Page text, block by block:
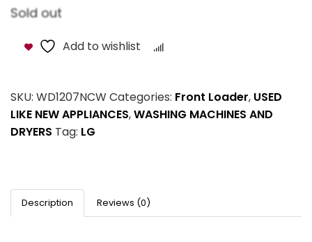
Sold out
Add to wishlist
SKU: WD1207NCW Categories: Front Loader, USED
LIKE NEW APPLIANCES,WASHING MACHINES AND
DRYERS Tag: LG
Description Reviews (0)